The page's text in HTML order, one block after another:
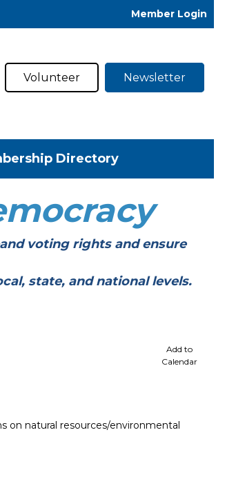
Member Login
Volunteer Newsletter
Directory
voting rights and ensure
state, and national levels.
Add to
Calendar
on natural resources/environmental